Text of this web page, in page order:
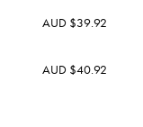
AUD $39.92
AUD $40.92